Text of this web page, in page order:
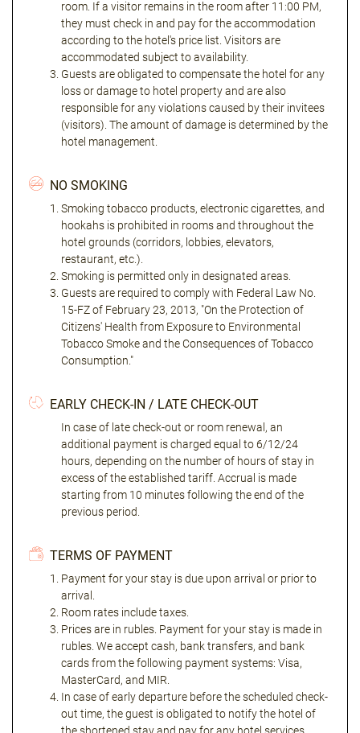
room. If a visitor remains in the room after 11:00 PM,
they must check in and pay for the accommodation
according to the hotel's price list. Visitors are
accommodated subject to availability.
Guests are obligated to compensate the hotel for any
loss or damage to hotel property and are also
responsible for any violations caused by their invitees
(visitors). The amount of damage is determined by the
hotel management.
NO SMOKING
Smoking tobacco products, electronic cigarettes, and
hookahs is prohibited in rooms and throughout the
hotel grounds (corridors, lobbies, elevators,
restaurant, etc.).
Smoking is permitted only in designated areas.
Guests are required to comply with Federal Law No.
15-FZ of February 23, 2013, "On the Protection of
Citizens' Health from Exposure to Environmental
Tobacco Smoke and the Consequences of Tobacco
Consumption."
EARLY CHECK-IN / LATE CHECK-OUT
In case of late check-out or room renewal, an
additional payment is charged equal to 6/12/24
hours, depending on the number of hours of stay in
excess of the established tariff. Accrual is made
starting from 10 minutes following the end of the
previous period.
TERMS OF PAYMENT
Payment for your stay is due upon arrival or prior to
arrival.
Room rates include taxes.
Prices are in rubles. Payment for your stay is made in
rubles. We accept cash, bank transfers, and bank
cards from the following payment systems: Visa,
MasterCard, and MIR.
In case of early departure before the scheduled check-
out time, the guest is obligated to notify the hotel of